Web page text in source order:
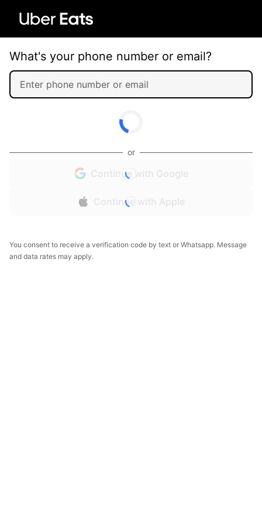
What's your phone number or email?
or
Continue with Google
Continue with Apple
You consent to receive a verification code by text or Whatsapp. Message
and data rates may apply.